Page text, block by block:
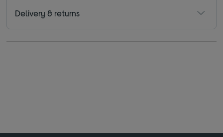
Delivery & returns